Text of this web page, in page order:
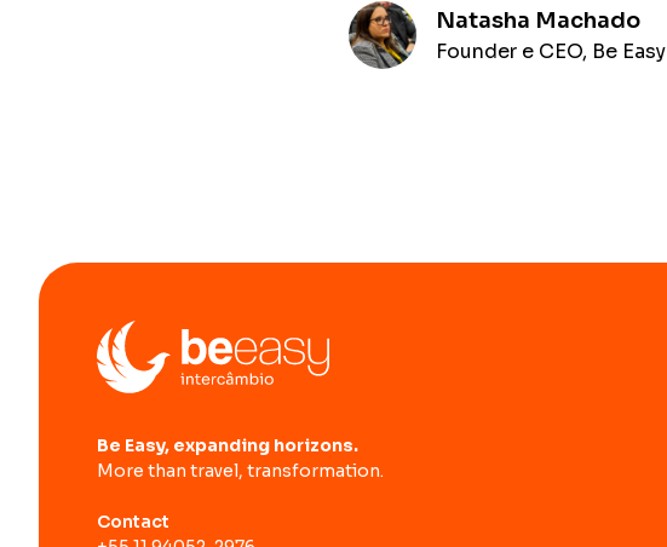
Natasha Machado
Founder e CEO, Be Easy
Be Easy, expanding horizons.
More than travel, transformation.
Contact